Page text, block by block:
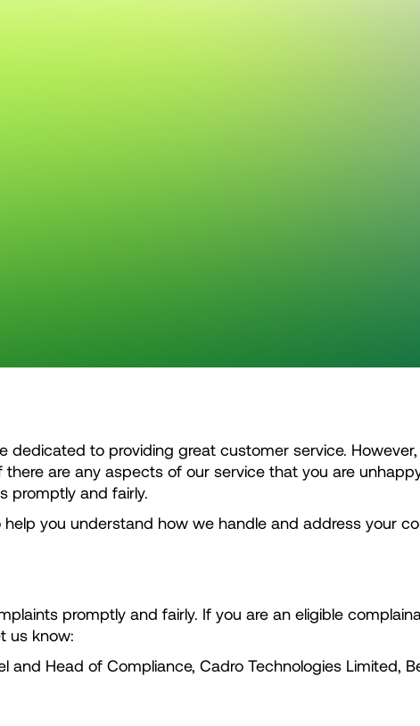
dedicated to providing great customer service.
are any aspects of our service that you are
promptly and fairly.
you understand how we handle and address your
promptly and fairly. If you are an eligible
us know:
and Head of Compliance, Cadro Technologies Limited,